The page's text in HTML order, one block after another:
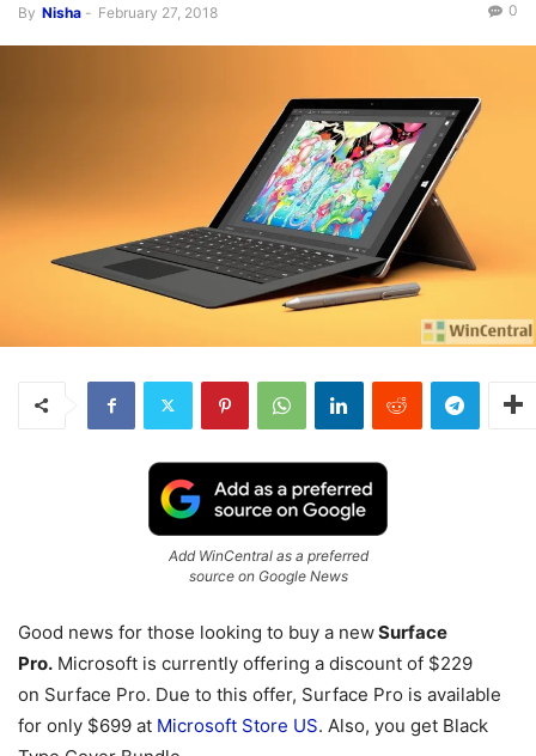
By Nisha - February 27, 2018 0
Add WinCentral as a preferred
source on Google News
Good news for those looking to buy a newSurface
Pro. Microsoft is currently offering a discount of $229
on Surface Pro. Due to this offer, Surface Pro is available
for only $699 at Microsoft Store US. Also, you get Black